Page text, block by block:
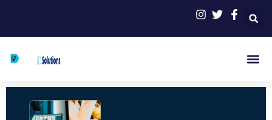
content